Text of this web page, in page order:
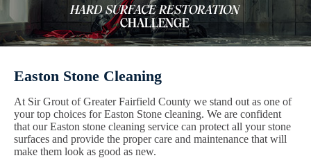
Easton Stone Cleaning
At Sir Grout of Greater Fairfield County we stand out as one of
your top choices for Easton Stone cleaning. We are confident
that our Easton stone cleaning service can protect all your stone
surfaces and provide the proper care and maintenance that will
make them look as good as new.